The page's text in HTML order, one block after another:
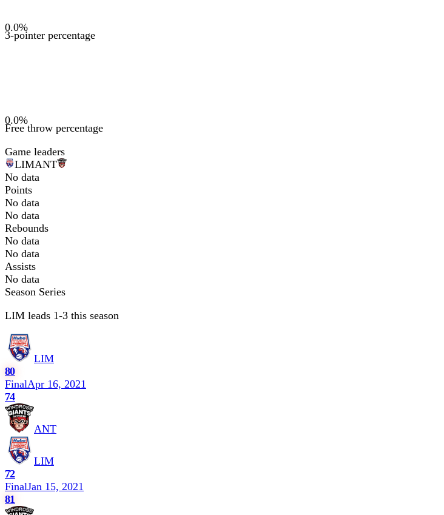
0.0%
3-pointer percentage
0.0%
Free throw percentage
Game leaders
LIMANT
No data
Points
No data
No data
Rebounds
No data
No data
Assists
No data
Season Series
LIM leads 1-3 this season
LIM
80
FinalApr 16, 2021
74
ANT
LIM
72
FinalJan 15, 2021
81